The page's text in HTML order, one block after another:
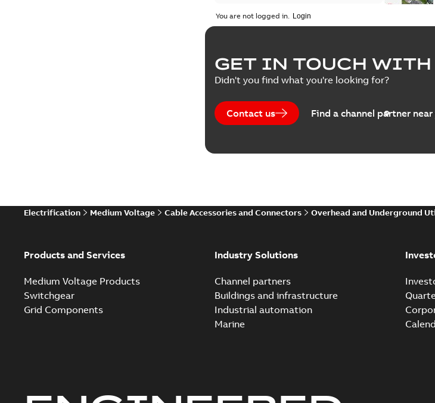
You are not logged in.
GET IN TOUCH WITH
Didn't you find what you're looking for?
Contact us Find a channel partner near
Electrification Medium Voltage Cable Accessories and Connectors Overhead and Underground
Products and Services
Medium Voltage Products
Switchgear
Grid Components
Industry Solutions
Channel partners
Buildings and infrastructure
Industrial automation
Marine